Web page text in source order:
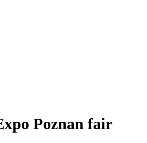
Poznan fair